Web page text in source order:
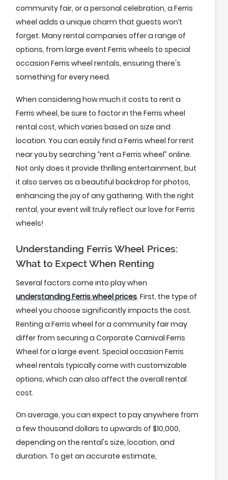
community fair, or a personal celebration, a Ferris
wheel adds a unique charm that guests won’t
forget. Many rental companies offer a range of
options, from large event Ferris wheels to special
occasion Ferris wheel rentals, ensuring there's
something for every need.
When considering how much it costs to rent a
Ferris wheel, be sure to factor in the Ferris wheel
rental cost, which varies based on size and
location. You can easily find a Ferris wheel for rent
near you by searching “rent a Ferris wheel” online.
Not only does it provide thrilling entertainment, but
it also serves as a beautiful backdrop for photos,
enhancing the joy of any gathering. With the right
rental, your event will truly reflect our love for Ferris
wheels!
Understanding Ferris Wheel Prices:
What to Expect When Renting
Several factors come into play when
understanding Ferris wheel prices. First, the type of
wheel you choose significantly impacts the cost.
Renting a Ferris wheel for a community fair may
differ from securing a Corporate Carnival Ferris
Wheel for a large event. Special occasion Ferris
wheel rentals typically come with customizable
options, which can also affect the overall rental
cost.
On average, you can expect to pay anywhere from
a few thousand dollars to upwards of $10,000,
depending on the rental's size, location, and
duration. To get an accurate estimate,